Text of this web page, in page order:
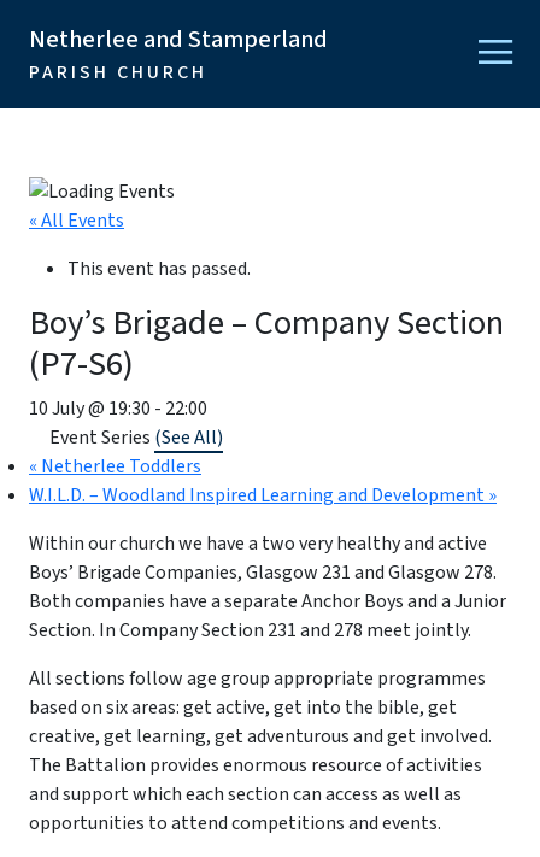
Netherlee and Stamperland
PARISH CHURCH
« All Events
This event has passed.
Boy’s Brigade – Company Section
(P7-S6)
10 July @ 19:30 - 22:00
Event Series (See All)
« Netherlee Toddlers
W.I.L.D. – Woodland Inspired Learning and Development»
Within our church we have a two very healthy and active
Boys’ Brigade Companies, Glasgow 231 and Glasgow 278.
Both companies have a separate Anchor Boys and a Junior
Section. In Company Section 231 and 278 meet jointly.
All sections follow age group appropriate programmes
based on six areas: get active, get into the bible, get
creative, get learning, get adventurous and get involved.
The Battalion provides enormous resource of activities
and support which each section can access as well as
opportunities to attend competitions and events.